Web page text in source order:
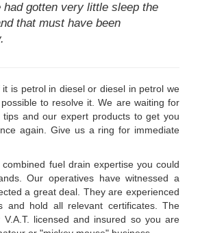
had gotten very little sleep the
that must have been
is petrol in diesel or diesel in petrol we
to resolve it. We are waiting for
and our expert products to get you
again. Give us a ring for immediate
fuel drain expertise you could
Our operatives have witnessed a
a great deal. They are experienced
and hold all relevant certificates. The
V.A.T. licensed and insured so you are